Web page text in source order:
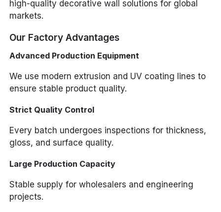
high-quality decorative wall solutions for global
markets.
Our Factory Advantages
Advanced Production Equipment
We use modern extrusion and UV coating lines to
ensure stable product quality.
Strict Quality Control
Every batch undergoes inspections for thickness,
gloss, and surface quality.
Large Production Capacity
Stable supply for wholesalers and engineering
projects.